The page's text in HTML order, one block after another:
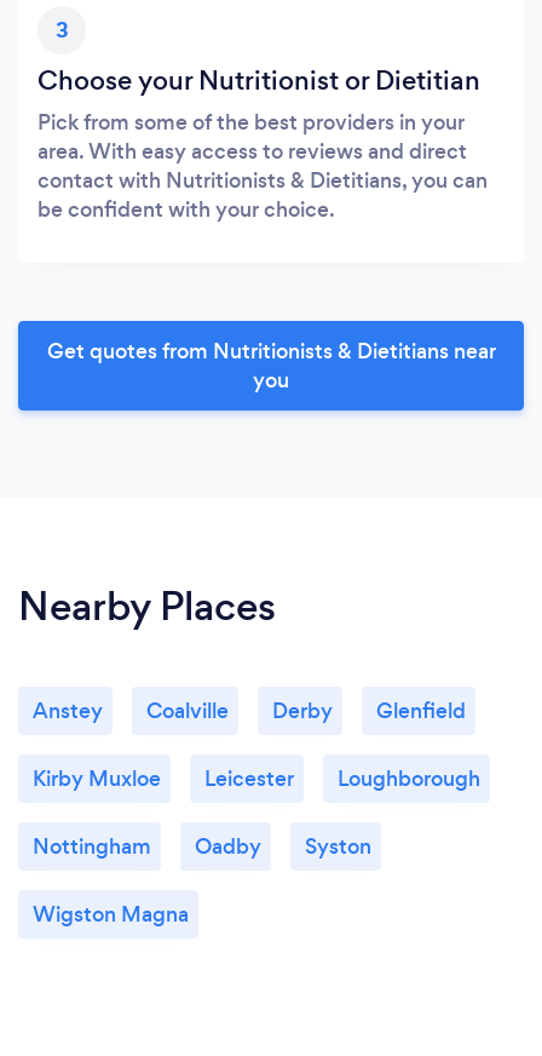
3
Choose your Nutritionist or Dietitian
Pick from some of the best providers in your
area. With easy access to reviews and direct
contact with Nutritionists & Dietitians, you can
be confident with your choice.
Get quotes from Nutritionists & Dietitians near
you
Nearby Places
Anstey Coalville Derby Glenfield
Kirby Muxloe Leicester Loughborough
Nottingham Oadby Syston
Wigston Magna